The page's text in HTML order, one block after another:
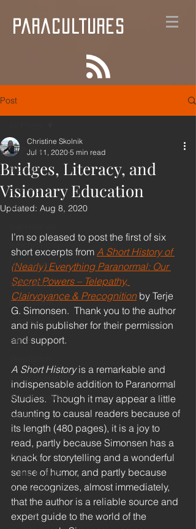
PARACULTURES
Post
All Posts
mutants
anarchy
film
synchronicity
hypnotism
spirituality
psychedelics
paranormal
ethics
consciousness
William James
politics
Afrofuturism
science
Phillip K. Dick
Time Travel
precognition
Bridges, Literacy, and
Visionary Education
Christine Skolnik
Jul 11, 2020 5 min read
Updated: Aug 8, 2020
I’m so pleased to post the first of six
short excerpts from A Short History of
(Nearly) Everything Paranormal: Our
Secret Powers – Telepathy,
Clairvoyance & Precognition by Terje
G. Simonsen.  Thank you to the author
and his publisher for their permission
and support.
A Short History is a remarkable and
indispensable addition to Paranormal
Studies.  Though it may appear a little
daunting to causal readers because of
its length (480 pages), it is a joy to
read, partly because Simonsen has a
knack for storytelling and a wonderful
sense of humor, and partly because
one recognizes, almost immediately,
that the author is a reliable source and
expert guide to the world of the